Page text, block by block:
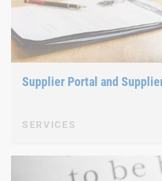
Supplier Portal and
SERVICES